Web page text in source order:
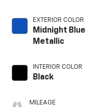
EXTERIOR COLOR
Midnight Blue
Metallic
INTERIOR COLOR
Black
MILEAGE